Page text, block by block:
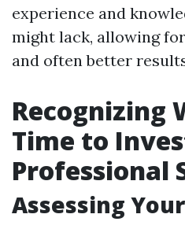
experience and
might lack, allowing
and often better
Recognizing
Time to
Professional
Assessing